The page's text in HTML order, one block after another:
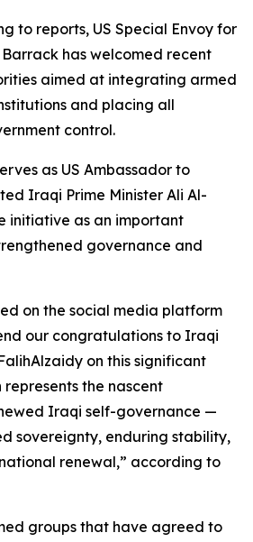
to reports, US Special Envoy for
has welcomed recent
aimed at integrating armed
and placing all
control.
as US Ambassador to
Iraqi Prime Minister Ali Al-
initiative as an important
governance and
on the social media platform
our congratulations to Iraqi
on this significant
the nascent
Iraqi self-governance —
sovereignty, enduring stability,
renewal,” according to
groups that have agreed to